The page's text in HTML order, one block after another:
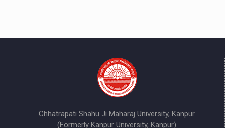
Chhatrapati Shahu Ji Maharaj University, Kanpur
(Formerly Kanpur University, Kanpur)